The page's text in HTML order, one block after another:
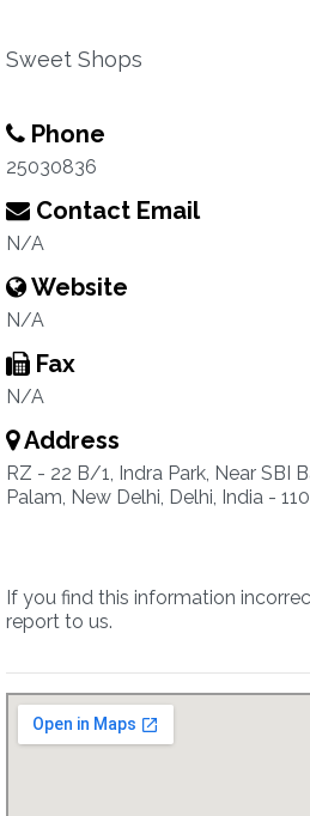
Sweet Shops
Phone
25030836
Contact Email
N/A
Website
N/A
Fax
N/A
Address
RZ - 22 B/1, Indra Park, Near SBI
Palam, New Delhi, Delhi, India -
If you find this information
report to us.